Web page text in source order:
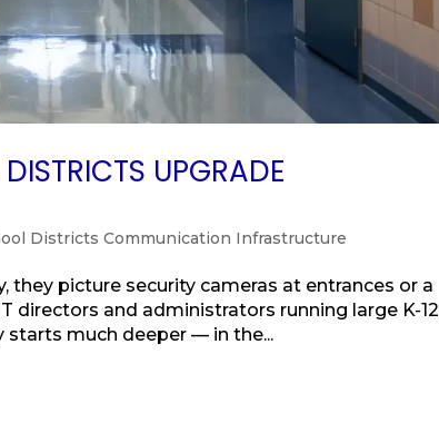
UPGRADE
Districts Communication Infrastructure
picture security cameras at entrances or a
directors and administrators running large K-12
starts much deeper — in the...